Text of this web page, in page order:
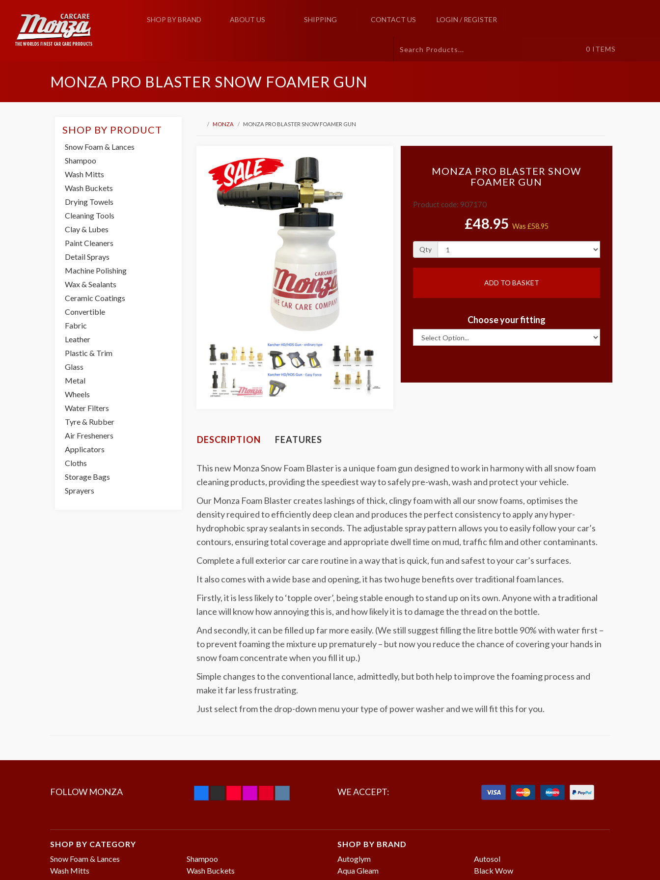
0 ITEMS
SHOP BY BRAND ABOUT US SHIPPING CONTACT US LOGIN / REGISTER
MONZA PRO BLASTER SNOW FOAMER GUN
MONZA MONZA PRO BLASTER SNOW FOAMER GUN
MONZA PRO BLASTER SNOW
FOAMER GUN
Product code: 907170
£48.95 Was £58.95
Qty
ADD TO BASKET
Choose your fitting
DESCRIPTION FEATURES
This new Monza Snow Foam Blaster is a unique foam gun designed to work in harmony with all snow foam
cleaning products, providing the speediest way to safely pre-wash, wash and protect your vehicle.
Our Monza Foam Blaster creates lashings of thick, clingy foam with all our snow foams, optimises the
density required to efficiently deep clean and produces the perfect consistency to apply any hyper-
hydrophobic spray sealants in seconds. The adjustable spray pattern allows you to easily follow your car’s
contours, ensuring total coverage and appropriate dwell time on mud, traffic film and other contaminants.
Complete a full exterior car care routine in a way that is quick, fun and safest to your car’s surfaces.
It also comes with a wide base and opening, it has two huge benefits over traditional foam lances.
Firstly, it is less likely to ‘topple over’, being stable enough to stand up on its own. Anyone with a traditional
lance will know how annoying this is, and how likely it is to damage the thread on the bottle.
And secondly, it can be filled up far more easily. (We still suggest filling the litre bottle 90% with water first –
to prevent foaming the mixture up prematurely – but now you reduce the chance of covering your hands in
snow foam concentrate when you fill it up.)
Simple changes to the conventional lance, admittedly, but both help to improve the foaming process and
make it far less frustrating.
Just select from the drop-down menu your type of power washer and we will fit this for you.
SHOP BY PRODUCT
Snow Foam & Lances
Shampoo
Wash Mitts
Wash Buckets
Drying Towels
Cleaning Tools
Clay & Lubes
Paint Cleaners
Detail Sprays
Machine Polishing
Wax & Sealants
Ceramic Coatings
Convertible
Fabric
Leather
Plastic & Trim
Glass
Metal
Wheels
Water Filters
Tyre & Rubber
Air Fresheners
Applicators
Cloths
Storage Bags
Sprayers
FOLLOW MONZA WE ACCEPT:
SHOP BY CATEGORY
Snow Foam & Lances
Shampoo
Wash Mitts
Wash Buckets
SHOP BY BRAND
Autoglym
Autosol
Aqua Gleam
Black Wow